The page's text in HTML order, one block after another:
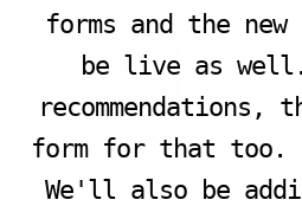
Faye
FEBRUARY
forms and the
be live as well.
form for that too.
We'll also be